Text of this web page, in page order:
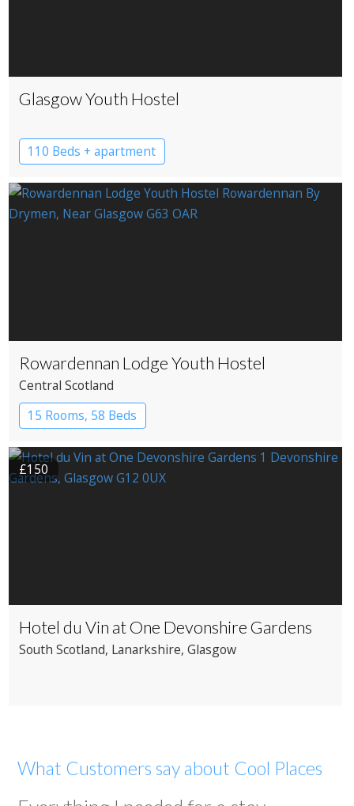
Glasgow Youth Hostel
110 Beds + apartment
Rowardennan Lodge Youth Hostel
Central Scotland
15 Rooms, 58 Beds
£150
Hotel du Vin at One Devonshire Gardens
South Scotland, Lanarkshire, Glasgow
What Customers say about Cool Places